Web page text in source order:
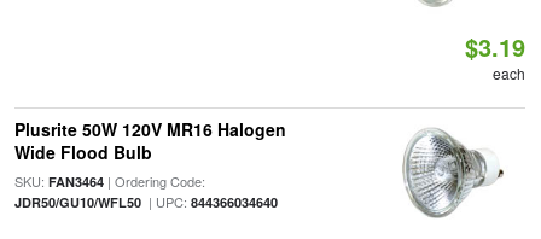
$3.19
each
Plusrite 50W 120V MR16 Halogen
Wide Flood Bulb
SKU: FAN3464| Ordering Code:
JDR50/GU10/WFL50| UPC: 844366034640